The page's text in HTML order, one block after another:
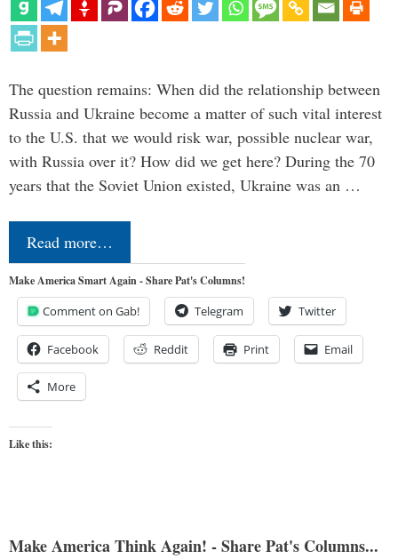
The question remains: When did the relationship between
Russia and Ukraine become a matter of such vital interest
to the U.S. that we would risk war, possible nuclear war,
with Russia over it? How did we get here? During the 70
years that the Soviet Union existed, Ukraine was an …
Read more…
Make America Smart Again - Share Pat's Columns!
Comment on Gab! Telegram Twitter
Facebook Reddit Print Email
More
Like this:
Make America Think Again! - Share Pat's Columns...